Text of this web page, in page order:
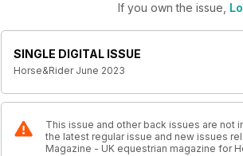
If you own the issue,
SINGLE DIGITAL ISSUE
Horse&Rider June 2023
This issue and other back issues are not
the latest regular issue and new issues
Magazine - UK equestrian magazine for